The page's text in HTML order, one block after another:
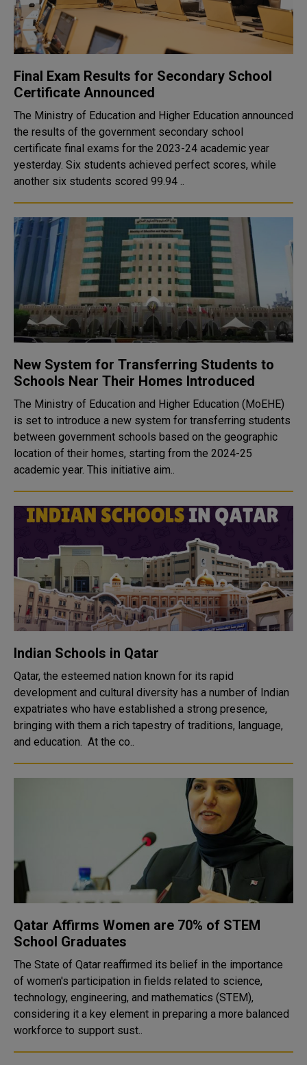
Final Exam Results for Secondary School
Certificate Announced
The Ministry of Education and Higher Education announced
the results of the government secondary school
certificate final exams for the 2023-24 academic year
yesterday. Six students achieved perfect scores, while
another six students scored 99.94 ..
New System for Transferring Students to
Schools Near Their Homes Introduced
The Ministry of Education and Higher Education (MoEHE)
is set to introduce a new system for transferring students
between government schools based on the geographic
location of their homes, starting from the 2024-25
academic year. This initiative aim..
Indian Schools in Qatar
Qatar, the esteemed nation known for its rapid
development and cultural diversity has a number of Indian
expatriates who have established a strong presence,
bringing with them a rich tapestry of traditions, language,
and education. At the co..
Qatar Affirms Women are 70% of STEM
School Graduates
The State of Qatar reaffirmed its belief in the importance
of women's participation in fields related to science,
technology, engineering, and mathematics (STEM),
considering it a key element in preparing a more balanced
workforce to support sust..